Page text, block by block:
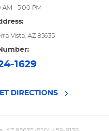
AM - 5:00 PM
Vista, AZ 85635
1629
DIRECTIONS